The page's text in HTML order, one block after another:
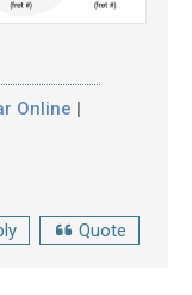
Online |
Quote